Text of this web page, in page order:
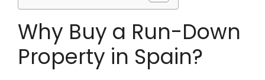
Why Buy a Run-Down
Property in Spain?